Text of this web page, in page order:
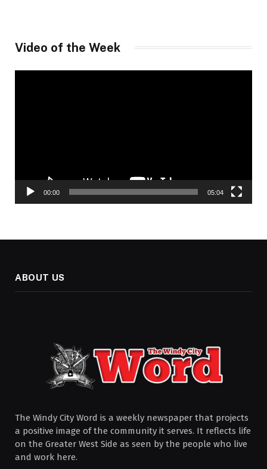
Video of the Week
00:00 05:04
ABOUT US
The Windy City Word is a weekly newspaper that projects
a positive image of the community it serves. It reflects life
on the Greater West Side as seen by the people who live
and work here.